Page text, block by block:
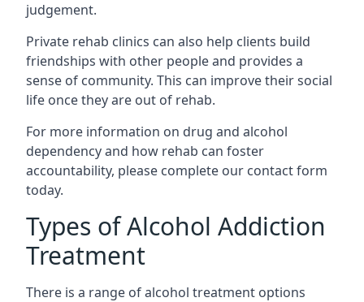
judgement.
Private rehab clinics can also help clients build
friendships with other people and provides a
sense of community. This can improve their social
life once they are out of rehab.
For more information on drug and alcohol
dependency and how rehab can foster
accountability, please complete our contact form
today.
Types of Alcohol Addiction
Treatment
There is a range of alcohol treatment options